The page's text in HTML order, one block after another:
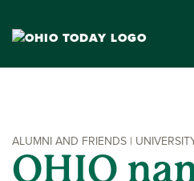
ALUMNI AND FRIENDS |
OHIO